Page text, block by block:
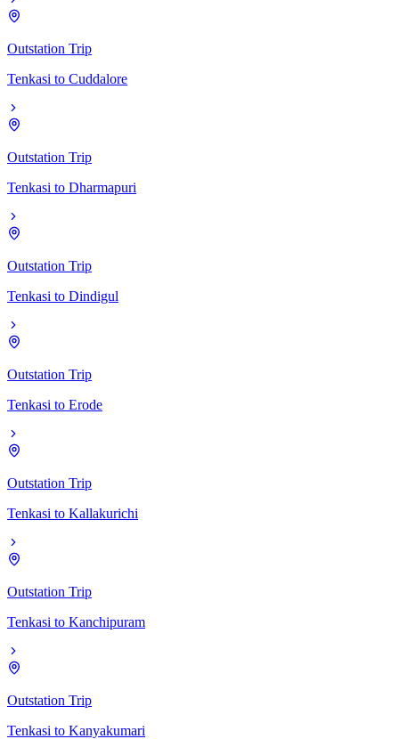
Outstation Trip
Tenkasi to Cuddalore
Outstation Trip
Tenkasi to Dharmapuri
Outstation Trip
Tenkasi to Dindigul
Outstation Trip
Tenkasi to Erode
Outstation Trip
Tenkasi to Kallakurichi
Outstation Trip
Tenkasi to Kanchipuram
Outstation Trip
Tenkasi to Kanyakumari